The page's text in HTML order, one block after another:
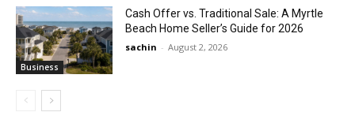
Business
Cash Offer vs. Traditional Sale: A Myrtle
Beach Home Seller’s Guide for 2026
sachin - August 2, 2026